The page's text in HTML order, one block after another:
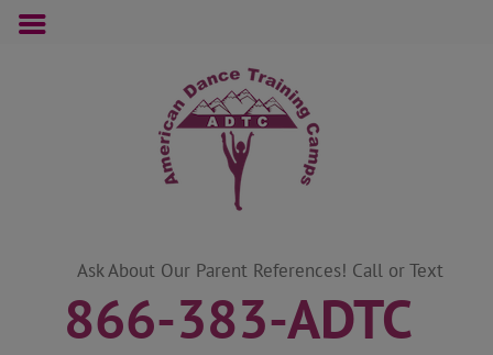
Ask About Our Parent References! Call or Text
866-383-ADTC